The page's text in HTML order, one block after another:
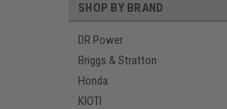
SHOP BY BRAND
DR Power
Briggs & Stratton
Honda
KIOTI